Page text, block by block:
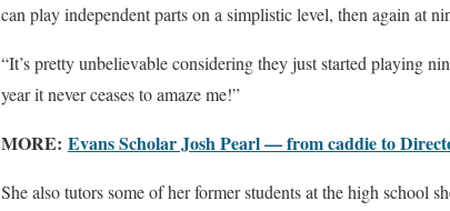
can play independent parts on a simplistic level, then again at
“It’s pretty unbelievable considering they just started playing
year it never ceases to amaze me!”
MORE: Evans Scholar Josh Pearl — from caddie to
She also tutors some of her former students at the high school